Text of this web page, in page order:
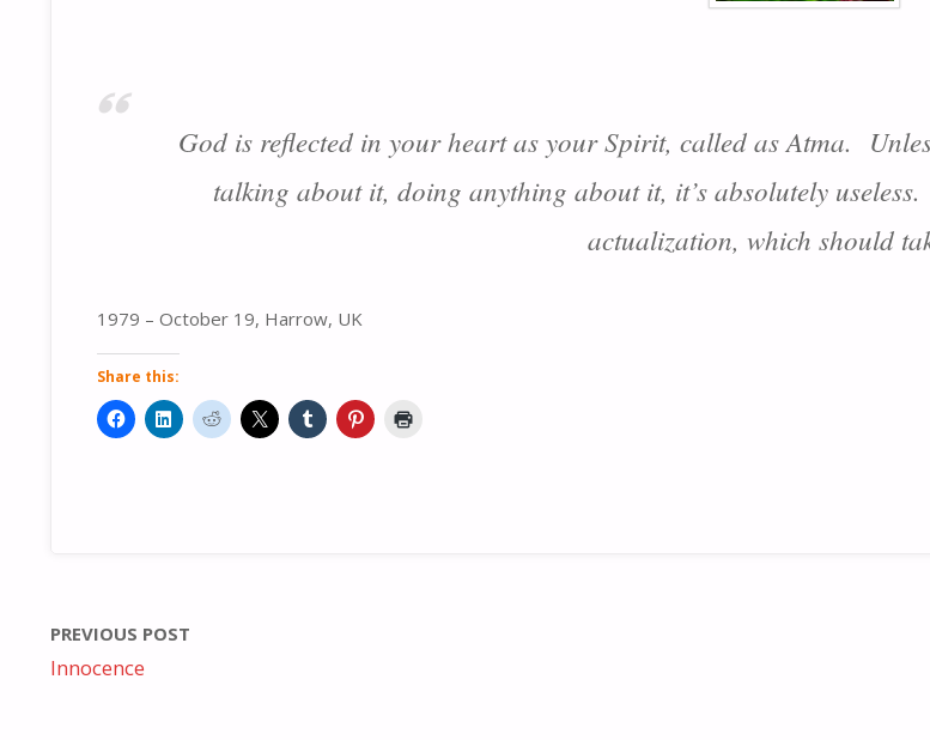
God is reflected in your heart as your Spirit, called as Atma.
talking about it, doing anything about it, it’s absolutely
actualization, which should
1979 – October 19, Harrow, UK
Share this:
PREVIOUS POST
Innocence